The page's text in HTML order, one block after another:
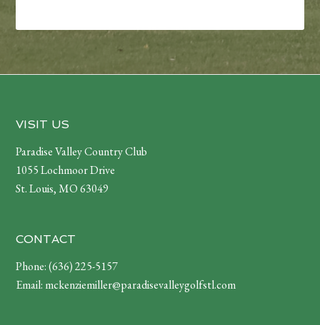
Footer
VISIT US
Paradise Valley Country Club
1055 Lochmoor Drive
St. Louis, MO 63049
CONTACT
Phone:(636) 225-5157
Email: mckenziemiller@paradisevalleygolfstl.com